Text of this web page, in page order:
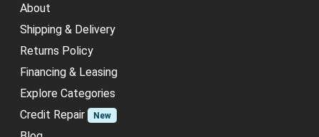
About
Shipping & Delivery
Returns Policy
Financing & Leasing
Explore Categories
Credit Repair
New